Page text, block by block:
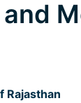
Rajasthan